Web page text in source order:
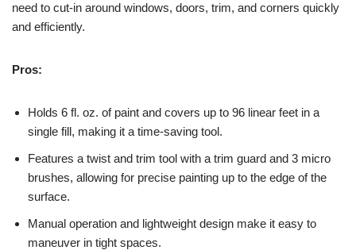
need to cut-in around windows, doors, trim, and corners quickly
and efficiently.
Pros:
Holds 6 fl. oz. of paint and covers up to 96 linear feet in a
single fill, making it a time-saving tool.
Features a twist and trim tool with a trim guard and 3 micro
brushes, allowing for precise painting up to the edge of the
surface.
Manual operation and lightweight design make it easy to
maneuver in tight spaces.